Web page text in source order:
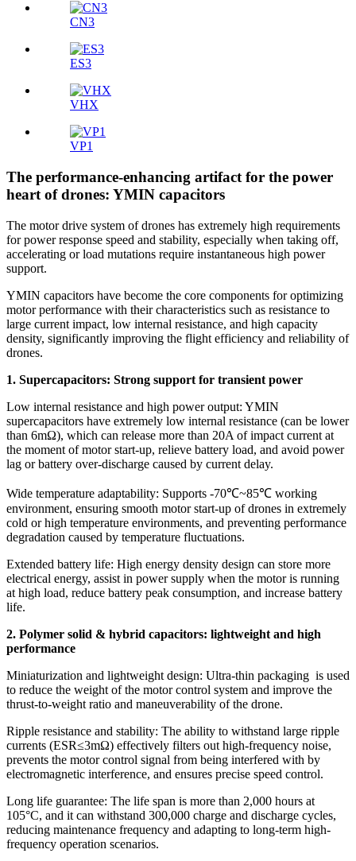
CN3
ES3
VHX
VP1
The performance-enhancing artifact for the power
heart of drones: YMIN capacitors
The motor drive system of drones has extremely high requirements
for power response speed and stability, especially when taking off,
accelerating or load mutations require instantaneous high power
support.
YMIN capacitors have become the core components for optimizing
motor performance with their characteristics such as resistance to
large current impact, low internal resistance, and high capacity
density, significantly improving the flight efficiency and reliability of
drones.
1. Supercapacitors: Strong support for transient power
Low internal resistance and high power output: YMIN
supercapacitors have extremely low internal resistance (can be lower
than 6mΩ), which can release more than 20A of impact current at
the moment of motor start-up, relieve battery load, and avoid power
lag or battery over-discharge caused by current delay.
Wide temperature adaptability: Supports -70℃~85℃ working
environment, ensuring smooth motor start-up of drones in extremely
cold or high temperature environments, and preventing performance
degradation caused by temperature fluctuations.
Extended battery life: High energy density design can store more
electrical energy, assist in power supply when the motor is running
at high load, reduce battery peak consumption, and increase battery
life.
2. ​​Polymer solid & hybrid capacitors: lightweight and high
performance
​​Miniaturization and lightweight design: Ultra-thin packaging is used
to reduce the weight of the motor control system and improve the
thrust-to-weight ratio and maneuverability of the drone.
​​Ripple resistance and stability: The ability to withstand large ripple
currents (ESR≤3mΩ) effectively filters out high-frequency noise,
prevents the motor control signal from being interfered with by
electromagnetic interference, and ensures precise speed control.
​​Long life guarantee: The life span is more than 2,000 hours at
105°C, and it can withstand 300,000 charge and discharge cycles,
reducing maintenance frequency and adapting to long-term high-
frequency operation scenarios.